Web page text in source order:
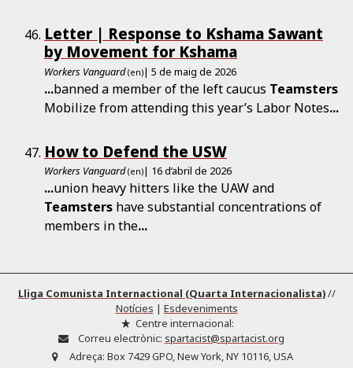
Letter | Response to Kshama Sawant
by Movement for Kshama
Workers Vanguard (en)| 5 de maig de 2026
...banned a member of the left caucus Teamsters
Mobilize from attending this year’s Labor Notes...
How to Defend the USW
Workers Vanguard (en)| 16 d’abril de 2026
...union heavy hitters like the UAW and
Teamsters have substantial concentrations of
members in the...
Lliga Comunista Internactional (Quarta Internacionalista)//
Notícies | Esdeveniments
Centre internacional:
Correu electrònic: spartacist@spartacist.org
Adreça: Box 7429 GPO, New York, NY 10116, USA